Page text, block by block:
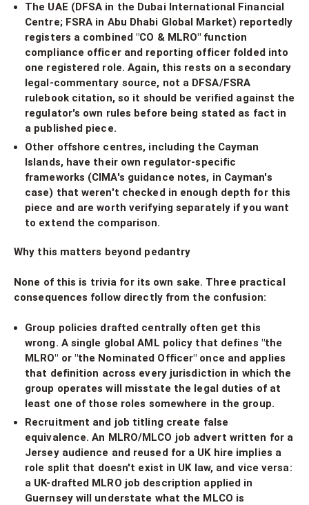
The UAE (DFSA in the Dubai International Financial
Centre; FSRA in Abu Dhabi Global Market) reportedly
registers a combined "CO & MLRO" function
compliance officer and reporting officer folded into
one registered role. Again, this rests on a secondary
legal-commentary source, not a DFSA/FSRA
rulebook citation, so it should be verified against the
regulator's own rules before being stated as fact in
a published piece.
Other offshore centres, including the Cayman
Islands, have their own regulator-specific
frameworks (CIMA's guidance notes, in Cayman's
case) that weren't checked in enough depth for this
piece and are worth verifying separately if you want
to extend the comparison.
Why this matters beyond pedantry
None of this is trivia for its own sake. Three practical
consequences follow directly from the confusion:
Group policies drafted centrally often get this
wrong. A single global AML policy that defines "the
MLRO" or "the Nominated Officer" once and applies
that definition across every jurisdiction in which the
group operates will misstate the legal duties of at
least one of those roles somewhere in the group.
Recruitment and job titling create false
equivalence. An MLRO/MLCO job advert written for a
Jersey audience and reused for a UK hire implies a
role split that doesn't exist in UK law, and vice versa:
a UK-drafted MLRO job description applied in
Guernsey will understate what the MLCO is